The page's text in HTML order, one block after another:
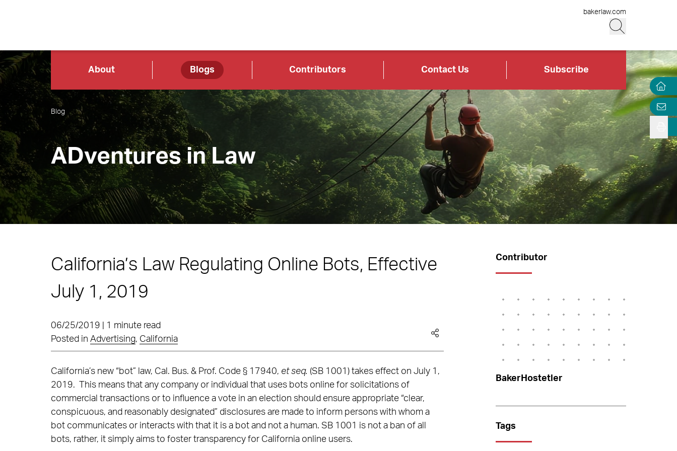
bakerlaw.com
About Blogs Contributors Contact Us Subscribe
Blog
ADventures in Law
California’s Law Regulating Online Bots, Effective
July 1, 2019
06/25/2019 | 1 minute read
Posted in Advertising, California
California’s new “bot” law, Cal. Bus. & Prof. Code § 17940, et seq. (SB 1001) takes effect on July 1,
2019. This means that any company or individual that uses bots online for solicitations of
commercial transactions or to influence a vote in an election should ensure appropriate “clear,
conspicuous, and reasonably designated” disclosures are made to inform persons with whom a
bot communicates or interacts with that it is a bot and not a human. SB 1001 is not a ban of all
bots, rather, it simply aims to foster transparency for California online users.
Contributor
BakerHostetler
Tags